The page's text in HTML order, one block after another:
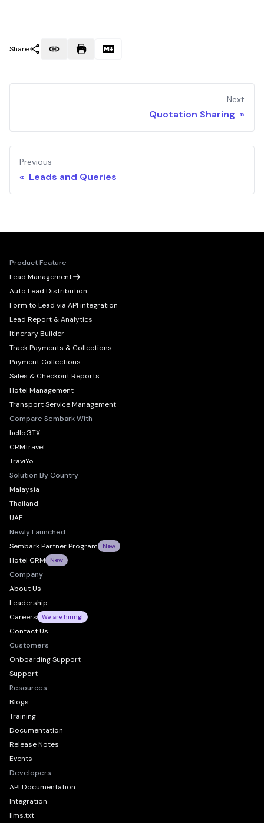
Share
Previous
« Leads and Queries
Next
Quotation Sharing »
Product Feature
Lead Management
Auto Lead Distribution
Form to Lead via API integration
Lead Report & Analytics
Itinerary Builder
Track Payments & Collections
Payment Collections
Sales & Checkout Reports
Hotel Management
Transport Service Management
Compare Sembark With
helloGTX
CRMtravel
TraviYo
Solution By Country
Malaysia
Thailand
UAE
Newly Launched
Sembark Partner Program
New
Hotel CRM New
Company
About Us
Leadership
Careers
We are hiring!
Contact Us
Customers
Onboarding Support
Support
Resources
Blogs
Training
Documentation
Release Notes
Events
Developers
API Documentation
Integration
llms.txt